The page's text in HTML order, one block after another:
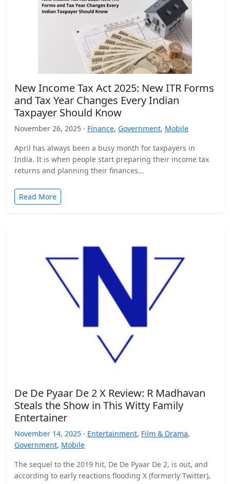
New Income Tax Act 2025: New ITR Forms
and Tax Year Changes Every Indian
Taxpayer Should Know
November 26, 2025 · Finance, Government, Mobile
April has always been a busy month for taxpayers in
India. It is when people start preparing their income tax
returns and planning their finances…
Read More
De De Pyaar De 2 X Review: R Madhavan
Steals the Show in This Witty Family
Entertainer
November 14, 2025 · Entertainment, Film & Drama,
Government, Mobile
The sequel to the 2019 hit, De De Pyaar De 2, is out, and
according to early reactions flooding X (formerly Twitter),